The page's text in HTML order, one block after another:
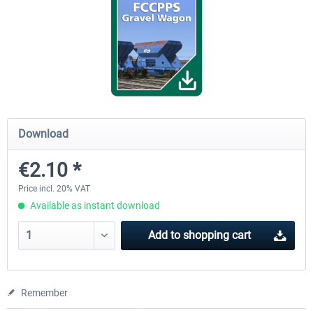
FCCPPS Gravel Wagon Gbs Freight Wagon
Download
€2.10 *
Price incl. 20% VAT
Available as instant download
Add to shopping cart
Remember